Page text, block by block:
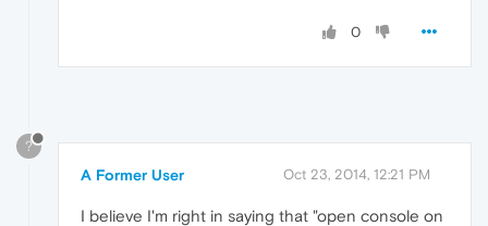
0
?
A Former User Oct 23, 2014, 12:21 PM
I believe I'm right in saying that "open console on